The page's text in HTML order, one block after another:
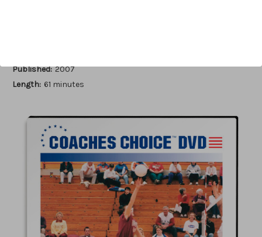
Published: 2007
Length: 61 minutes